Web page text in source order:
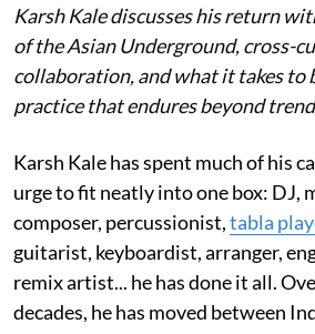
Karsh Kale discusses his return
of the Asian Underground, cross-
collaboration, and what it takes to
practice that endures beyond
Karsh Kale has spent much of his
urge to fit neatly into one box: DJ,
composer, percussionist,tabla
guitarist, keyboardist, arranger,
remix artist... he has done it all.
decades, he has moved between